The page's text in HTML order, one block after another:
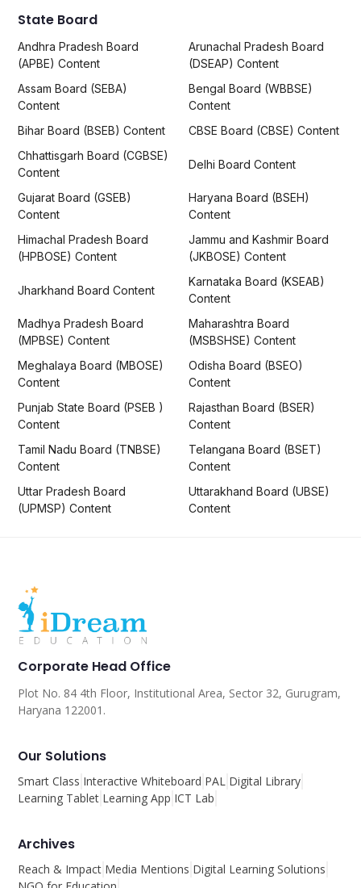
State Board
Andhra Pradesh Board
(APBE) Content
Arunachal Pradesh Board
(DSEAP) Content
Assam Board (SEBA)
Content
Bengal Board (WBBSE)
Content
Bihar Board (BSEB) Content
CBSE Board (CBSE) Content
Chhattisgarh Board (CGBSE)
Content
Delhi Board Content
Gujarat Board (GSEB)
Content
Haryana Board (BSEH)
Content
Himachal Pradesh Board
(HPBOSE) Content
Jammu and Kashmir Board
(JKBOSE) Content
Jharkhand Board Content
Karnataka Board (KSEAB)
Content
Madhya Pradesh Board
(MPBSE) Content
Maharashtra Board
(MSBSHSE) Content
Meghalaya Board (MBOSE)
Content
Odisha Board (BSEO)
Content
Punjab State Board (PSEB )
Content
Rajasthan Board (BSER)
Content
Tamil Nadu Board (TNBSE)
Content
Telangana Board (BSET)
Content
Uttar Pradesh Board
(UPMSP) Content
Uttarakhand Board (UBSE)
Content
Corporate Head Office
Plot No. 84 4th Floor, Institutional Area, Sector 32, Gurugram,
Haryana 122001.
Our Solutions
Smart Class Interactive Whiteboard PAL Digital Library
Learning Tablet Learning App ICT Lab
Archives
Reach & Impact Media Mentions Digital Learning Solutions